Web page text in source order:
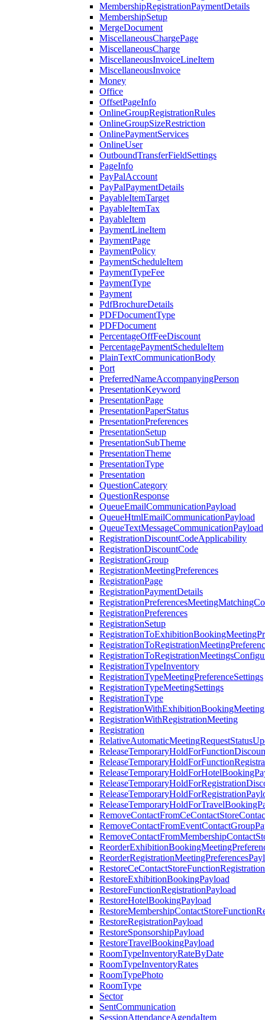
MembershipRegistrationPaymentDetails
MembershipSetup
MergeDocument
MiscellaneousChargePage
MiscellaneousCharge
MiscellaneousInvoiceLineItem
MiscellaneousInvoice
Money
Office
OffsetPageInfo
OnlineGroupRegistrationRules
OnlineGroupSizeRestriction
OnlinePaymentServices
OnlineUser
OutboundTransferFieldSettings
PageInfo
PayPalAccount
PayPalPaymentDetails
PayableItemTarget
PayableItemTax
PayableItem
PaymentLineItem
PaymentPage
PaymentPolicy
PaymentScheduleItem
PaymentTypeFee
PaymentType
Payment
PdfBrochureDetails
PDFDocumentType
PDFDocument
PercentageOffFeeDiscount
PercentagePaymentScheduleItem
PlainTextCommunicationBody
Port
PreferredNameAccompanyingPerson
PresentationKeyword
PresentationPage
PresentationPaperStatus
PresentationPreferences
PresentationSetup
PresentationSubTheme
PresentationTheme
PresentationType
Presentation
QuestionCategory
QuestionResponse
QueueEmailCommunicationPayload
QueueHtmlEmailCommunicationPayload
QueueTextMessageCommunicationPayload
RegistrationDiscountCodeApplicability
RegistrationDiscountCode
RegistrationGroup
RegistrationMeetingPreferences
RegistrationPage
RegistrationPaymentDetails
RegistrationPreferences
RegistrationSetup
RegistrationTypeInventory
RegistrationTypeMeetingPreferenceSettings
RegistrationTypeMeetingSettings
RegistrationType
RegistrationWithExhibitionBookingMeeting
RegistrationWithRegistrationMeeting
Registration
RestoreExhibitionBookingPayload
RestoreFunctionRegistrationPayload
RestoreHotelBookingPayload
RestoreRegistrationPayload
RestoreSponsorshipPayload
RestoreTravelBookingPayload
RoomTypeInventoryRateByDate
RoomTypeInventoryRates
RoomTypePhoto
RoomType
Sector
SentCommunication
SessionAttendanceAgendaItem